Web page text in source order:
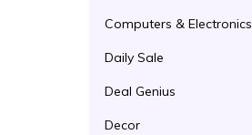
Computers & Electronics
Daily Sale
Deal Genius
Decor